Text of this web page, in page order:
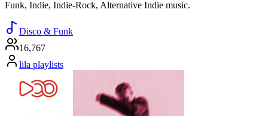
Funk, Indie, Indie-Rock, Alternative Indie music.
Disco & Funk
16,767
lila playlists